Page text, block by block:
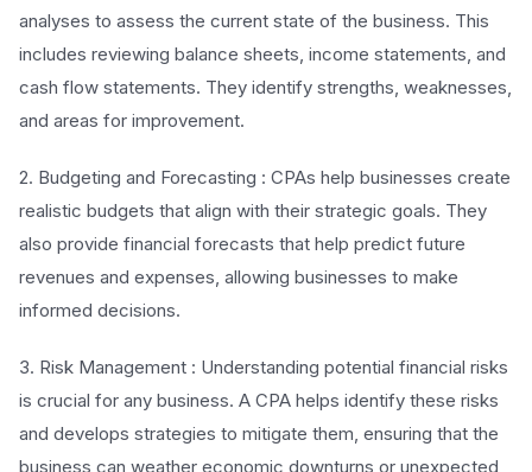
analyses to assess the current state of the business. This
includes reviewing balance sheets, income statements, and
cash flow statements. They identify strengths, weaknesses,
and areas for improvement.
2. Budgeting and Forecasting : CPAs help businesses create
realistic budgets that align with their strategic goals. They
also provide financial forecasts that help predict future
revenues and expenses, allowing businesses to make
informed decisions.
3. Risk Management : Understanding potential financial risks
is crucial for any business. A CPA helps identify these risks
and develops strategies to mitigate them, ensuring that the
business can weather economic downturns or unexpected